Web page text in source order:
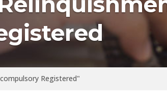
Registered"